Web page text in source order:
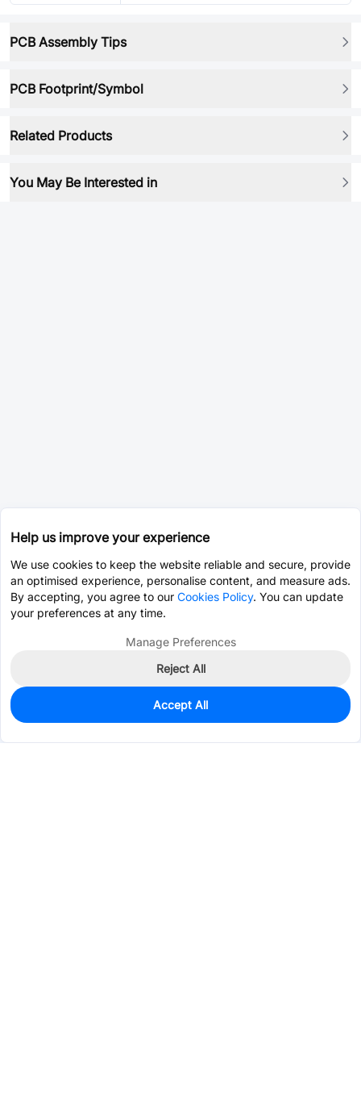
PCB Assembly Tips
PCB Footprint/Symbol
Related Products
You May Be Interested in
0
$0.4171
Help us improve your experience
We use cookies to keep the website reliable and secure, provide
an optimised experience, personalise content, and measure ads.
By accepting, you agree to our Cookies Policy. You can update
your preferences at any time.
Manage Preferences
Reject All
Accept All